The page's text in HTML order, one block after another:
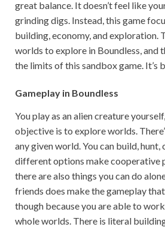
great balance. It doesn’t feel like
grinding digs. Instead, this game
building, economy, and exploration.
worlds to explore in Boundless, and
the limits of this sandbox game. It’s
Gameplay in Boundless
You play as an alien creature
objective is to explore worlds.
any given world. You can build,
different options make cooperative
there are also things you can do
friends does make the gameplay
though because you are able to
whole worlds. There is literal